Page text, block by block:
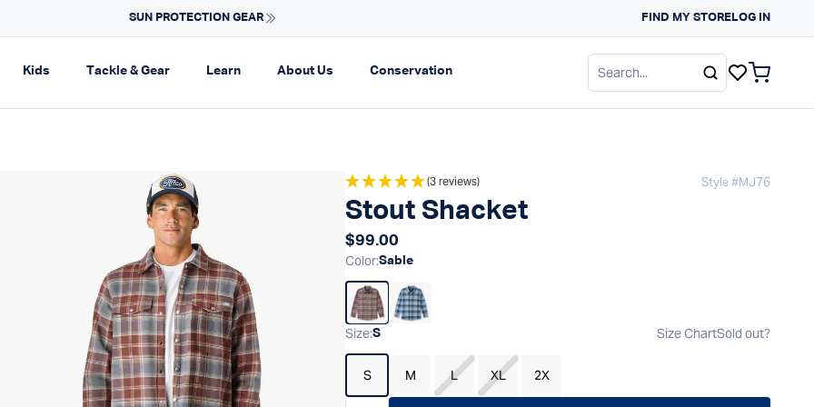
Fast Shipping & Easy ReturnsLearn More Free Shipping On
FIND MY STORELOG IN
navigation
Kids Expand navigation
Tackle & GearExpand navigation
LearnExpand navigation
About Us Expand navigation
ConservationExpand navigation
items in
(3 reviews) Style #MJ76
Stout Shacket
Regular price
$99.00
Color:Sable
Size:S Size ChartSold out?
S M L XL 2X